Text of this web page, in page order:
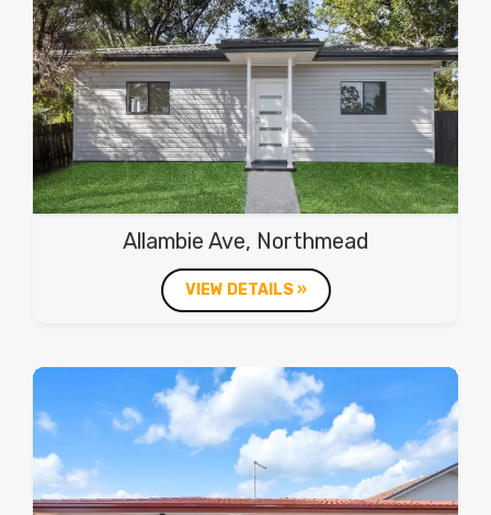
Allambie Ave, Northmead
VIEW DETAILS »